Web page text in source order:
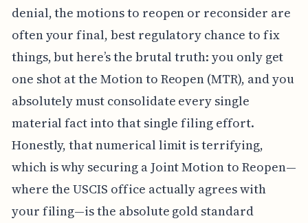
denial, the motions to reopen or reconsider are
often your final, best regulatory chance to fix
things, but here’s the brutal truth: you only get
one shot at the Motion to Reopen (MTR), and you
absolutely must consolidate every single
material fact into that single filing effort.
Honestly, that numerical limit is terrifying,
which is why securing a Joint Motion to Reopen—
where the USCIS office actually agrees with
your filing—is the absolute gold standard